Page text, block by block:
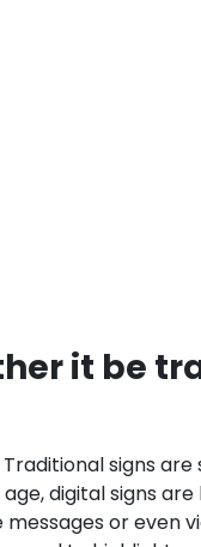
it be
signs
digital signs
or even